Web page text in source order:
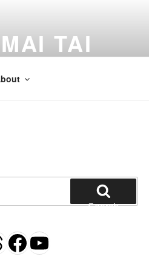
TAI
Search
Facebook
YouTube